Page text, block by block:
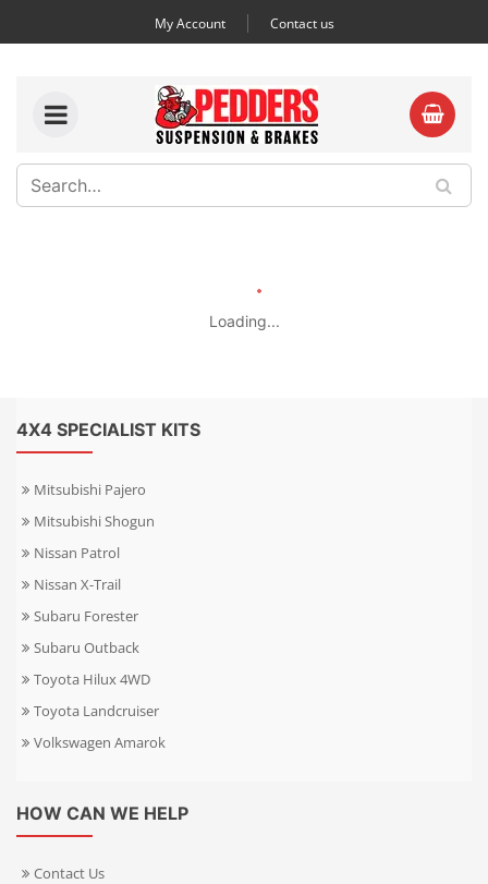
My Account Contact us
Loading...
4X4 SPECIALIST KITS
Mitsubishi Pajero
Mitsubishi Shogun
Nissan Patrol
Nissan X-Trail
Subaru Forester
Subaru Outback
Toyota Hilux 4WD
Toyota Landcruiser
Volkswagen Amarok
HOW CAN WE HELP
Contact Us